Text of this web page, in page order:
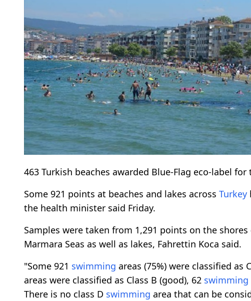
463 Turkish beaches awarded Blue-Flag eco-label
Some 921 points at beaches and lakes across Turkey
the health minister said Friday.
Samples were taken from 1,291 points on the
Marmara Seas as well as lakes, Fahrettin Koca said.
"Some 921 swimming areas (75%) were classified as
areas were classified as Class B (good), 62 swimming
There is no class D swimming area that can be